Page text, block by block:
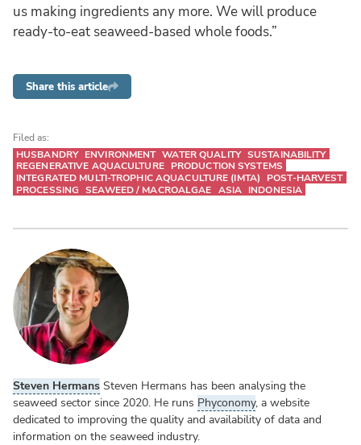
us making ingredients any more. We will produce
ready-to-eat seaweed-based whole foods.”
Share this article
Filed as:
HUSBANDRY ENVIRONMENT WATER QUALITY SUSTAINABILITY
REGENERATIVE AQUACULTURE PRODUCTION SYSTEMS
INTEGRATED MULTI-TROPHIC AQUACULTURE (IMTA)
POST-HARVEST
PROCESSING SEAWEED / MACROALGAE ASIA INDONESIA
Steven Hermans Steven Hermans has been analysing the
seaweed sector since 2020. He runs Phyconomy, a website
dedicated to improving the quality and availability of data and
information on the seaweed industry.